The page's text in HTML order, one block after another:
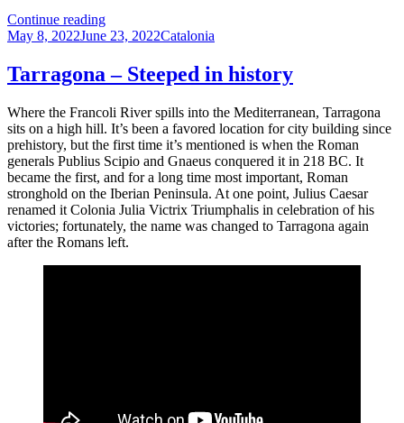
Continue readingSitges
–
alternative
Posted
May 8, 2022June 23, 2022Categories
Catalonia
Tarragona – Steeped in history
Where the Francoli River spills into the Mediterranean, Tarragona
sits on a high hill. It’s been a favored location for city building since
prehistory, but the first time it’s mentioned is when the Roman
generals Publius Scipio and Gnaeus conquered it in 218 BC. It
became the first, and for a long time most important, Roman
stronghold on the Iberian Peninsula. At one point, Julius Caesar
renamed it Colonia Julia Victrix Triumphalis in celebration of his
victories; fortunately, the name was changed to Tarragona again
after the Romans left.